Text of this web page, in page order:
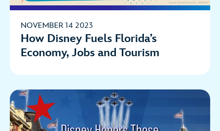
NOVEMBER 14 2023
How Disney Fuels Florida’s
Economy, Jobs and Tourism